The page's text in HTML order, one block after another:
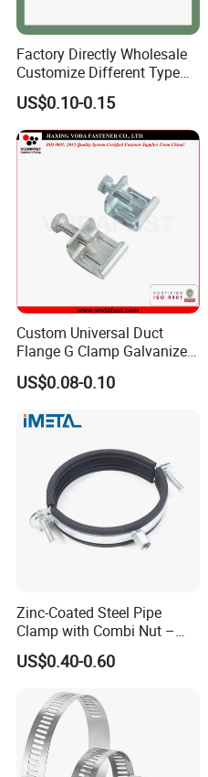
Factory Directly Wholesale
Customize Different Type
Metal Question Hooks U
Shaped Hooks
US$0.10-0.15
Custom Universal Duct
Flange G Clamp Galvanized
Steel Pipe Clamp for HVAC
Installation
US$0.08-0.10
Zinc-Coated Steel Pipe
Clamp with Combi Nut –
Safe Pipe Securing Solution
US$0.40-0.60